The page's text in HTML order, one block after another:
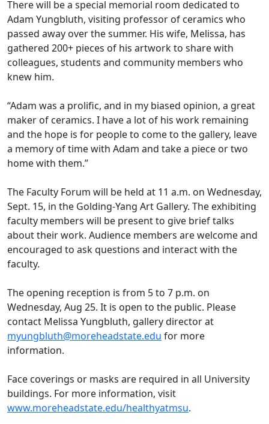
There will be a special memorial room dedicated to
Adam Yungbluth, visiting professor of ceramics who
passed away over the summer. His wife, Melissa, has
gathered 200+ pieces of his artwork to share with
colleagues, students and community members who
knew him.
“Adam was a prolific, and in my biased opinion, a great
maker of ceramics. I have a lot of his work remaining
and the hope is for people to come to the gallery, leave
a memory of time with Adam and take a piece or two
home with them.”
The Faculty Forum will be held at 11 a.m. on Wednesday,
Sept. 15, in the Golding-Yang Art Gallery. The exhibiting
faculty members will be present to give brief talks
about their work. Audience members are welcome and
encouraged to ask questions and interact with the
faculty.
The opening reception is from 5 to 7 p.m. on
Wednesday, Aug 25. It is open to the public. Please
contact Melissa Yungbluth, gallery director at
myungbluth@moreheadstate.edu for more
information.
Face coverings or masks are required in all University
buildings. For more information, visit
www.moreheadstate.edu/healthyatmsu.